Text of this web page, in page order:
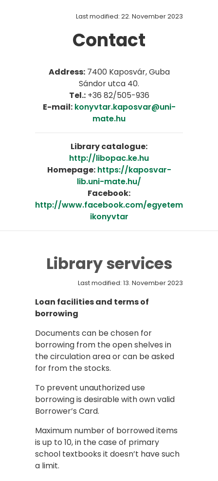
Last modified: 22. November 2023
Contact
Address:7400 Kaposvár, Guba
Sándor utca 40.
Tel.:+36 82/505-936
E-mail: konyvtar.kaposvar@uni-
mate.hu
Library catalogue:
http://libopac.ke.hu
Homepage: https://kaposvar-
lib.uni-mate.hu/
Facebook:
http://www.facebook.com/egyetem
ikonyvtar
Library services
Last modified: 13. November 2023
Loan facilities and terms of
borrowing
Documents can be chosen for
borrowing from the open shelves in
the circulation area or can be asked
for from the stocks.
To prevent unauthorized use
borrowing is desirable with own valid
Borrower’s Card.
Maximum number of borrowed items
is up to 10, in the case of primary
school textbooks it doesn’t have such
a limit.